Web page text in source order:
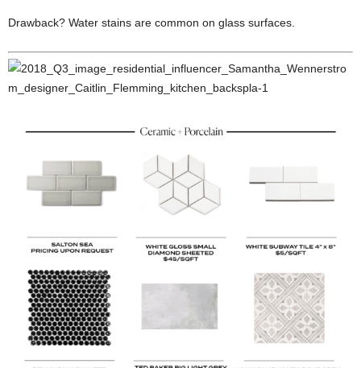
Drawback? Water stains are common on glass surfaces.